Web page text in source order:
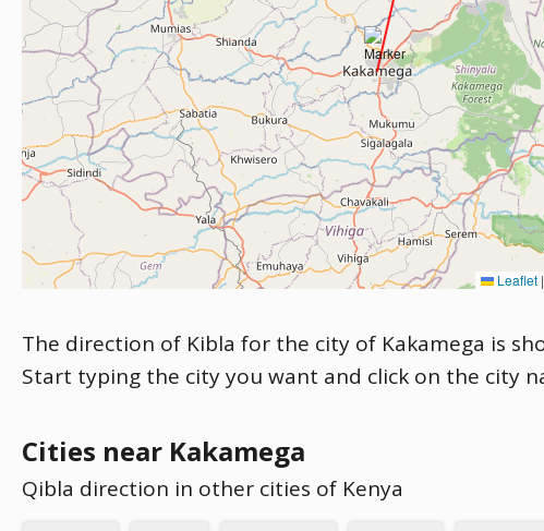
Leaflet |
The direction of Kibla for the city of Kakamega is
Start typing the city you want and click on the city
Cities near Kakamega
Qibla direction in other cities of Kenya